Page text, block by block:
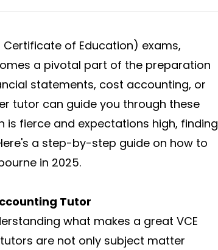
of Education) exams,
a pivotal part of the preparation
statements, cost accounting, or
tutor can guide you through these
is fierce and expectations high, finding
a step-by-step guide on how to
in 2025.
Tutor
what makes a great VCE
are not only subject matter